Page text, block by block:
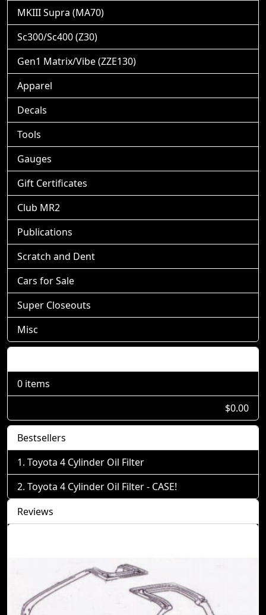
MKIII Supra (MA70)
Sc300/Sc400 (Z30)
Gen1 Matrix/Vibe (ZZE130)
Apparel
Decals
Tools
Gauges
Gift Certificates
Club MR2
Publications
Scratch and Dent
Cars for Sale
Super Closeouts
Misc
0 items
$0.00
Bestsellers
Toyota 4 Cylinder Oil Filter
Toyota 4 Cylinder Oil Filter - CASE!
Reviews